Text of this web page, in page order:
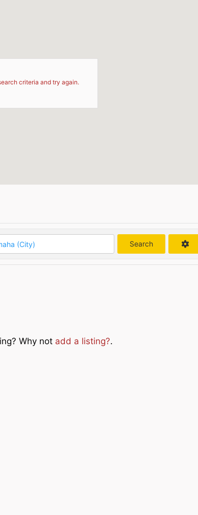
criteria and try again.
Search
Why not add a listing?.